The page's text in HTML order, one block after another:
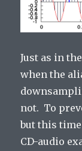
Just as in
when the
not. To
but this
CD-audio